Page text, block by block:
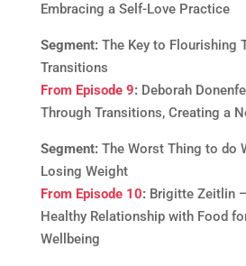
Embracing a Self-Love Practice
Segment:The Key to Flourishing
Transitions
From Episode 9:Deborah
Through Transitions, Creating a
Segment:The Worst Thing to do
Losing Weight
From Episode 10:Brigitte Zeitlin
Healthy Relationship with Food for
Wellbeing